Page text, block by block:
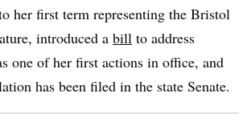
her first term representing the Bristol
introduced a bill to address
one of her first actions in office, and
has been filed in the state Senate.